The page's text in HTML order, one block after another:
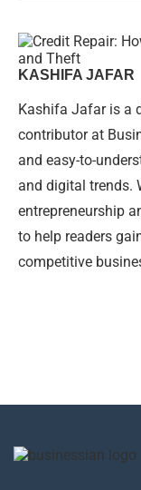
KASHIFA JAFAR
Kashifa Jafar is a
contributor at
and easy-to-
and digital trends.
entrepreneurship
to help readers
competitive